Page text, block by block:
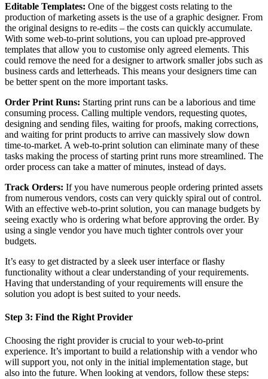
Editable Templates: One of the biggest costs relating to the
production of marketing assets is the use of a graphic designer. From
the original designs to re-edits – the costs can quickly accumulate.
With some web-to-print solutions, you can upload pre-approved
templates that allow you to customise only agreed elements. This
could remove the need for a designer to artwork smaller jobs such as
business cards and letterheads. This means your designers time can
be better spent on the more important tasks.
Order Print Runs: Starting print runs can be a laborious and time
consuming process. Calling multiple vendors, requesting quotes,
designing and sending files, waiting for proofs, making corrections,
and waiting for print products to arrive can massively slow down
time-to-market. A web-to-print solution can eliminate many of these
tasks making the process of starting print runs more streamlined. The
order process can take a matter of minutes, instead of days.
Track Orders: If you have numerous people ordering printed assets
from numerous vendors, costs can very quickly spiral out of control.
With an effective web-to-print solution, you can manage budgets by
seeing exactly who is ordering what before approving the order. By
using a single vendor you have much tighter controls over your
budgets.
It’s easy to get distracted by a sleek user interface or flashy
functionality without a clear understanding of your requirements.
Having that understanding of your requirements will ensure the
solution you adopt is best suited to your needs.
Step 3: Find the Right Provider
Choosing the right provider is crucial to your web-to-print
experience. It’s important to build a relationship with a vendor who
will support you, not only in the initial implementation stage, but
also into the future. When looking at vendors, follow these steps: